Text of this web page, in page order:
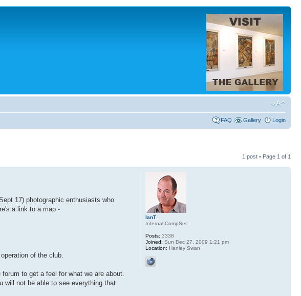
FAQ Gallery Login
1 post • Page 1 of 1
17) photographic enthusiasts who
a link to a map -
of the club.
to get a feel for what we are about.
will not be able to see everything that
IanT
Internal CompSec
Posts: 3338
Joined: Sun Dec 27, 2009 1:21 pm
Location: Hanley Swan